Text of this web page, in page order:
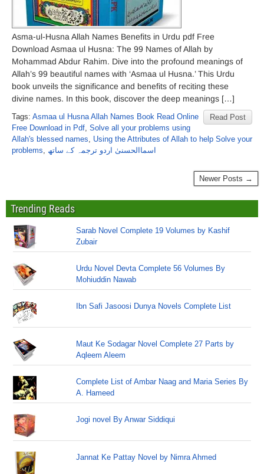
Asma-ul-Husna Allah Names Benefits in Urdu pdf Free
Download Asmaa ul Husna: The 99 Names of Allah by
Mohammad Abdur Rahim. Dive into the profound meanings of
Allah’s 99 beautiful names with ‘Asmaa ul Husna.’ This Urdu
book unveils the significance and benefits of reciting these
divine names. In this book, discover the deep meanings […]
Read Post
Tags: Asmaa ul Husna Allah Names Book Read Online
Free Download in Pdf, Solve all your problems using
Allah's blessed names, Using the Attributes of Allah to help Solve your
problems, اسماالحسنیٰ اردو ترجمہ کے ساتھ
Newer Posts →
Trending Reads
Sarab Novel Complete 19 Volumes by Kashif
Zubair
Urdu Novel Devta Complete 56 Volumes By
Mohiuddin Nawab
Ibn Safi Jasoosi Dunya Novels Complete List
Maut Ke Sodagar Novel Complete 27 Parts by
Aqleem Aleem
Complete List of Ambar Naag and Maria Series By
A. Hameed
Jogi novel By Anwar Siddiqui
Jannat Ke Pattay Novel by Nimra Ahmed